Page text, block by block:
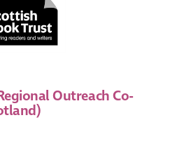
Outreach Co-